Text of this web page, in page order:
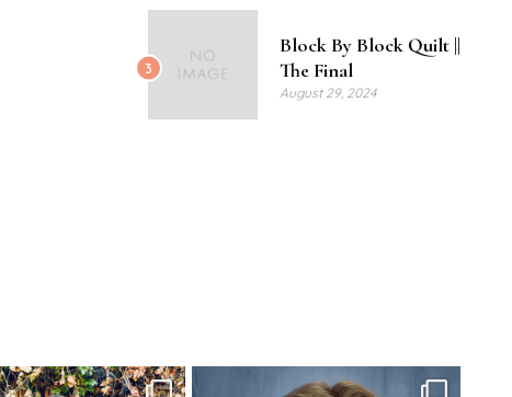
3
Block By Block Quilt ||
The Final
August 29, 2024